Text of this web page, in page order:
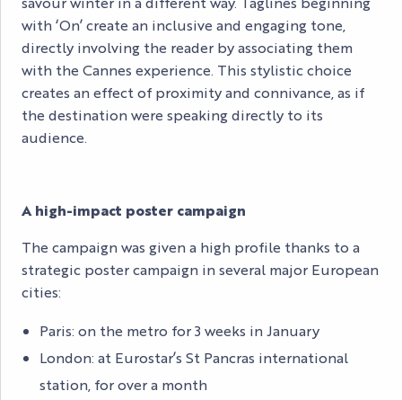
with ‘On’ create an inclusive and engaging tone,
directly involving the reader by associating them
with the Cannes experience. This stylistic choice
creates an effect of proximity and connivance, as if
the destination were speaking directly to its
audience.
A high-impact poster campaign
The campaign was given a high profile thanks to a
strategic poster campaign in several major European
cities:
Paris: on the metro for 3 weeks in January
London: at Eurostar’s St Pancras international
station, for over a month